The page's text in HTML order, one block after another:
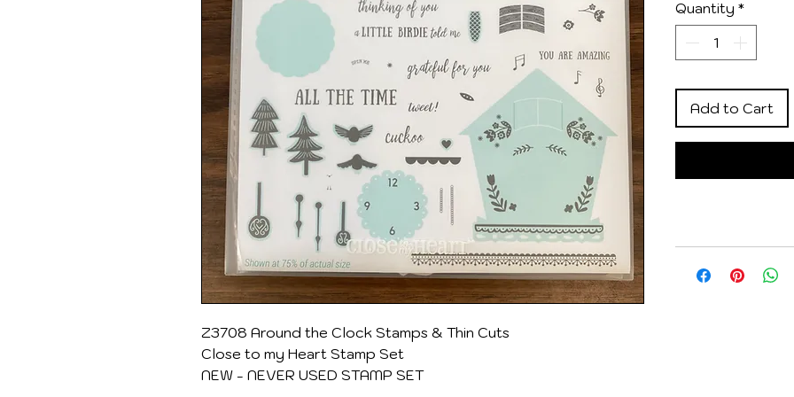
Z3708 Around the Clock Stamps & Thin Cuts
Close to my Heart Stamp Set
NEW - NEVER USED STAMP SET
Quantity *
Add to Cart